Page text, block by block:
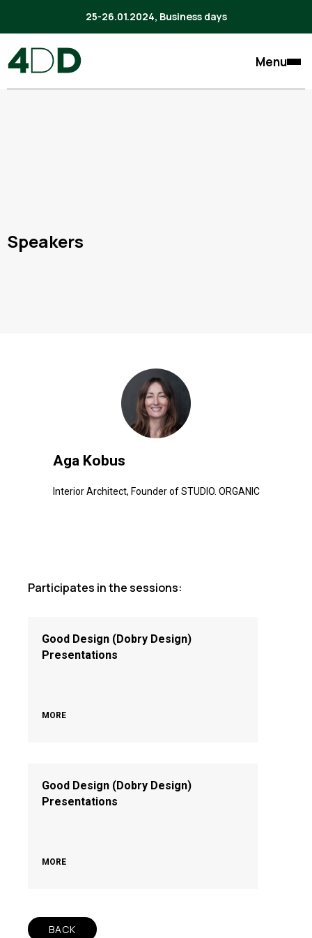
25-26.01.2024, Business days
Menu
Speakers
Aga Kobus
Interior Architect, Founder of STUDIO. ORGANIC
Participates in the sessions:
Good Design (Dobry Design)
Presentations
MORE
Good Design (Dobry Design)
Presentations
MORE
BACK